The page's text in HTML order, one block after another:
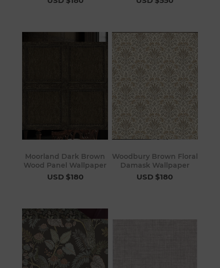
Moorland Dark Brown
Wood Panel Wallpaper
USD $180
Woodbury Brown Floral
Damask Wallpaper
USD $180